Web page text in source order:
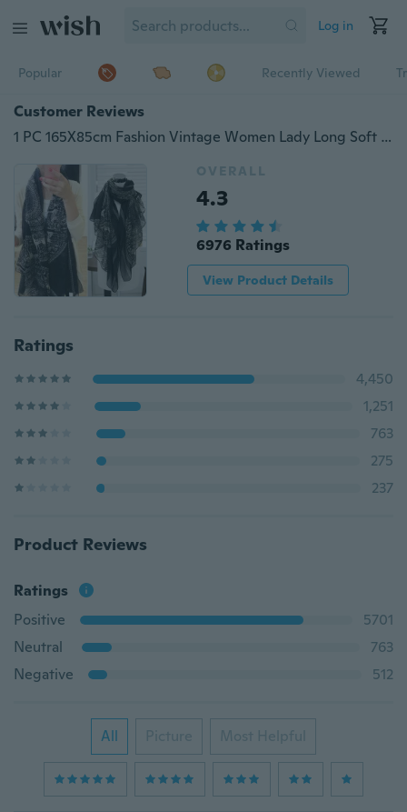
Log in
Popular Recently Viewed
Customer Reviews
1 PC 165X85cm Fashion Vintage Women Lady Long Soft Cotton Voile Print Scarves Shawl Wrap Scarf Fawn Pashmina
OVERALL
4.3
6976 Ratings
View Product Details
Ratings
4,450
1,251
763
275
237
Product Reviews
Ratings
Positive
5701
Neutral
763
Negative
512
All Picture Most Helpful